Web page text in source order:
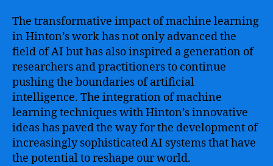
The transformative impact of machine learning
in Hinton’s work has not only advanced the
field of AI but has also inspired a generation of
researchers and practitioners to continue
pushing the boundaries of artificial
intelligence. The integration of machine
learning techniques with Hinton’s innovative
ideas has paved the way for the development of
increasingly sophisticated AI systems that have
the potential to reshape our world.